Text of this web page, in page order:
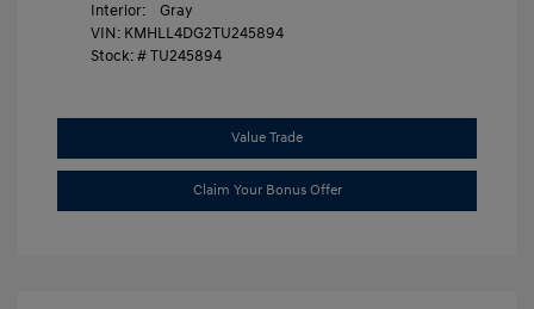
Interior:
Gray
VIN: KMHLL4DG2TU245894
Stock: #TU245894
Value Trade
Claim Your Bonus Offer